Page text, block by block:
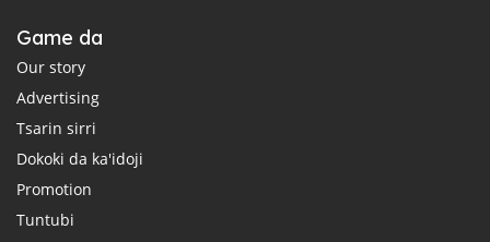
Game da
Our story
Advertising
Tsarin sirri
Dokoki da ka'idoji
Promotion
Tuntubi